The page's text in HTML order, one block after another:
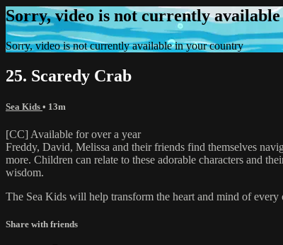
Sorry, video is not currently
Sorry, video is not currently available in your country
25. Scaredy Crab
Sea Kids • 13m
[CC] Available for over a year
Freddy, David, Melissa and their friends find themselves
more. Children can relate to these adorable characters and
wisdom.
The Sea Kids will help transform the heart and mind of
Share with friends